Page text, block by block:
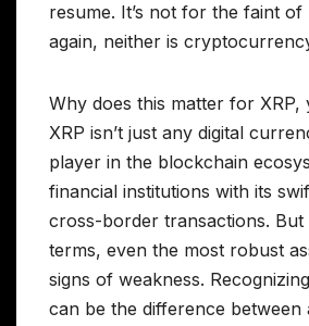
resume. It’s not for the faint
again, neither is
Why does this matter for XRP,
XRP isn’t just any digital
player in the blockchain
financial institutions with its
cross-border transactions. But
terms, even the most robust
signs of weakness.
can be the difference between